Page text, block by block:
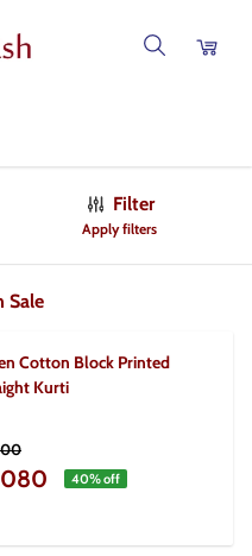
Filter
Apply filters
Sale
Cotton Block Printed
Kurti
40% off